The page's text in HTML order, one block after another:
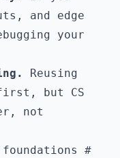
and edge
your
Reusing
but CS
not
#